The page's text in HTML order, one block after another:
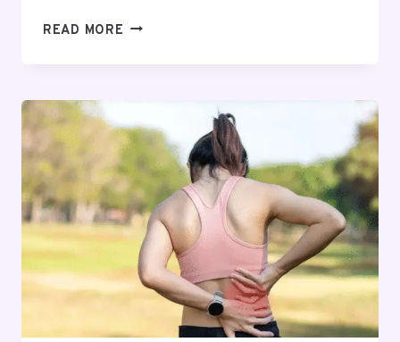
READ MORE HOW
GERD
TREATMENT